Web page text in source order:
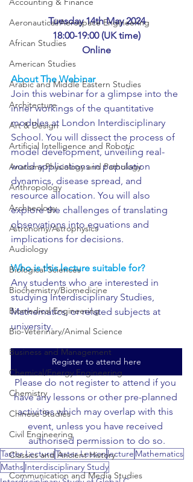
Aeronautical/Aerospace Engineering
African Studies
American Studies
Arabic and Middle Eastern Studies
Architecture
Art & Design
Artificial Intelligence and Robotic
Anatomy Physiology and Pathology
Anthropology
Archaeology
Astronomy/Astrophysics
Audiology
Biological Sciences
Biochemistry/Biomedicine
Biomedical Engineering
Bio-Veterinary/Animal Science
Business and Management
Chemical/Energy Engineering
Chemistry
Chinese Studies
Civil Engineering
Classics and Ancient History
Communication and Media Studies
Tuesday 14th May 2024
18:00-19:00 (UK time)
Online
About The Webinar
Join this webinar for a glimpse into the
inner workings of the quantitative
modules at London Interdisciplinary
School. You will dissect the process of
model development, unveiling real-
world applications in population
dynamics, disease spread, and
resource allocation. You will also
explore the challenges of translating
observations into equations and
implications for decisions.
Who is this lecture suitable for?
Any students who are interested in
studying Interdisciplinary Studies,
Mathematics, or related subjects at
university.
Register to attend here
Please do not register to attend if you
have any lessons or other pre-planned
activities which may overlap with this
event, unless you have received
authorised permission to do so.
Taster LectureTaster Lessonlecture Mathematics
MathsInterdisciplinary Study